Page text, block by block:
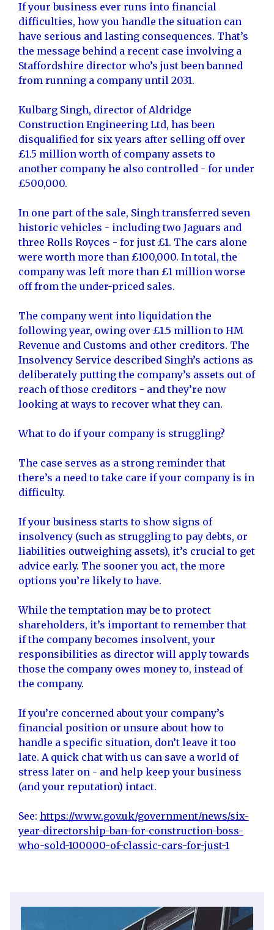
If your business ever runs into financial
difficulties, how you handle the situation can
have serious and lasting consequences. That’s
the message behind a recent case involving a
Staffordshire director who’s just been banned
from running a company until 2031.
Kulbarg Singh, director of Aldridge
Construction Engineering Ltd, has been
disqualified for six years after selling off over
£1.5 million worth of company assets to
another company he also controlled - for under
£500,000.
In one part of the sale, Singh transferred seven
historic vehicles - including two Jaguars and
three Rolls Royces - for just £1. The cars alone
were worth more than £100,000. In total, the
company was left more than £1 million worse
off from the under-priced sales.
The company went into liquidation the
following year, owing over £1.5 million to HM
Revenue and Customs and other creditors. The
Insolvency Service described Singh’s actions as
deliberately putting the company’s assets out of
reach of those creditors - and they’re now
looking at ways to recover what they can.
What to do if your company is struggling?
The case serves as a strong reminder that
there’s a need to take care if your company is in
difficulty.
If your business starts to show signs of
insolvency (such as struggling to pay debts, or
liabilities outweighing assets), it’s crucial to get
advice early. The sooner you act, the more
options you’re likely to have.
While the temptation may be to protect
shareholders, it’s important to remember that
if the company becomes insolvent, your
responsibilities as director will apply towards
those the company owes money to, instead of
the company.
If you’re concerned about your company’s
financial position or unsure about how to
handle a specific situation, don’t leave it too
late. A quick chat with us can save a world of
stress later on - and help keep your business
(and your reputation) intact.
See: https://www.gov.uk/government/news/six-
year-directorship-ban-for-construction-boss-
who-sold-100000-of-classic-cars-for-just-1